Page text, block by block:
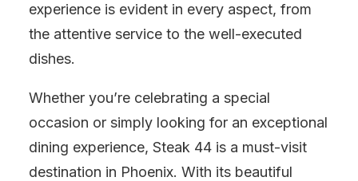
experience is evident in every aspect, from
the attentive service to the well-executed
dishes.
Whether you’re celebrating a special
occasion or simply looking for an exceptional
dining experience, Steak 44 is a must-visit
destination in Phoenix. With its beautiful